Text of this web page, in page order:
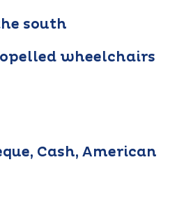
south
wheelchairs
Cash, American